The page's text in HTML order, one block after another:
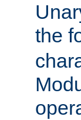
the